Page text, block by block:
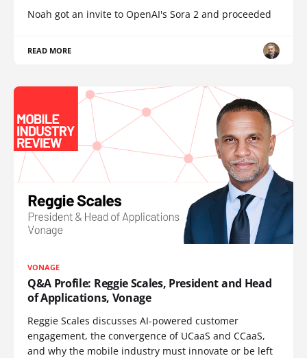
Noah got an invite to OpenAI's Sora 2 and proceeded
READ MORE
VONAGE
Q&A Profile: Reggie Scales, President and Head
of Applications, Vonage
Reggie Scales discusses AI-powered customer
engagement, the convergence of UCaaS and CCaaS,
and why the mobile industry must innovate or be left